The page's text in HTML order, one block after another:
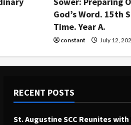
God’s Word. 15th
Time. Year A.
constant July 12,
RECENT POSTS
St. Augustine SCC Reunites with